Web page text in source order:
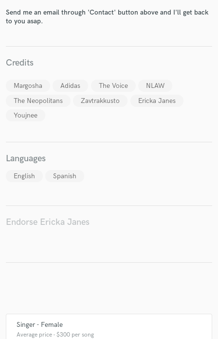
Send me an email through 'Contact' button above and I'll get back
to you asap.
Credits
Margosha Adidas The Voice
NLAW
The Neopolitans
Zavtrakkusto
Ericka Janes
Youjnee
Languages
English Spanish
Endorse Ericka Janes
Singer - Female
Average price - $300 per song
Fund and work on your project through our
secure platform. Payment is only released when